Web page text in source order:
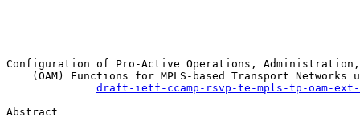
Configuration of Pro-Active Operations, Administration,
(OAM) Functions for MPLS-based Transport Networks
draft-ietf-ccamp-rsvp-te-mpls-tp-oam-ext-
Abstract